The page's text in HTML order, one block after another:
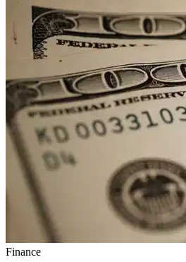
Finance